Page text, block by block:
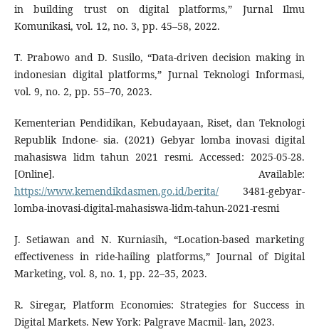
in building trust on digital platforms,” Jurnal Ilmu
Komunikasi, vol. 12, no. 3, pp. 45–58, 2022.
T. Prabowo and D. Susilo, “Data-driven decision making in
indonesian digital platforms,” Jurnal Teknologi Informasi,
vol. 9, no. 2, pp. 55–70, 2023.
Kementerian Pendidikan, Kebudayaan, Riset, dan Teknologi
Republik Indone- sia. (2021) Gebyar lomba inovasi digital
mahasiswa lidm tahun 2021 resmi. Accessed: 2025-05-28.
[Online]. Available:
https://www.kemendikdasmen.go.id/berita/3481-gebyar-
lomba-inovasi-digital-mahasiswa-lidm-tahun-2021-resmi
J. Setiawan and N. Kurniasih, “Location-based marketing
effectiveness in ride-hailing platforms,” Journal of Digital
Marketing, vol. 8, no. 1, pp. 22–35, 2023.
R. Siregar, Platform Economies: Strategies for Success in
Digital Markets. New York: Palgrave Macmil- lan, 2023.